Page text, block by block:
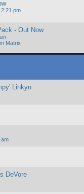
pm
- Out Now
Matrix
Linkyn
am
DeVore